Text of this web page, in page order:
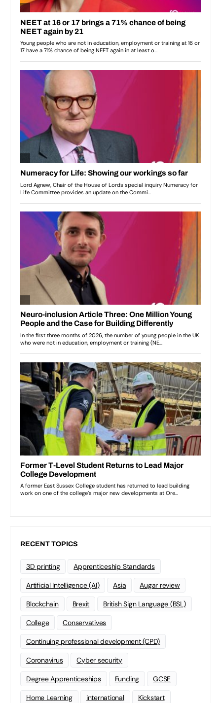
RECENT TOPICS
3D printing Apprenticeship Standards
Artificial Intelligence (AI) Asia Augar review
Blockchain Brexit British Sign Language (BSL)
College Conservatives
Continuing professional development (CPD)
Coronavirus Cyber security
Degree Apprenticeships Funding GCSE
Home Learning international Kickstart